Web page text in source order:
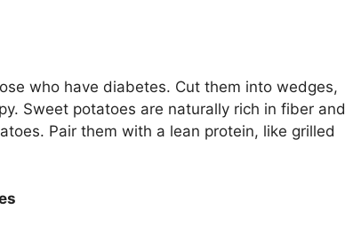
who have diabetes. Cut them into wedges,
Sweet potatoes are naturally rich in fiber and
Pair them with a lean protein, like grilled